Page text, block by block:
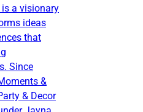
a visionary
ideas
that
Since
&
& Decor